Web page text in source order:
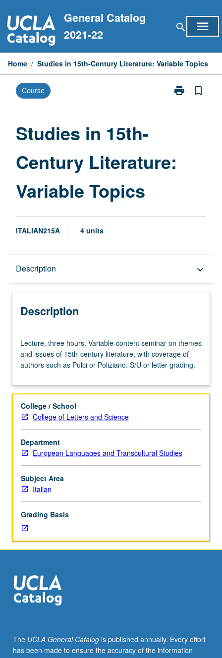
to
content
General Catalog
2021-22
search menu
Home / Studies in 15th-Century Literature: Variable Topics
Course print
Print
Topics
bookmark_border
Studies in 15th-
Century Literature:
Variable Topics
ITALIAN215A 4 units
Description keyboard_arrow_down
Description
three
hours.
Variable-
seminar
themes
and
of
15th-
century
literature,
with
of
authors
such
as
Pulci
Poliziano.
S/U
or
Lecture, three hours. Variable-content seminar on themes
and issues of 15th-century literature, with coverage of
authors such as Pulci or Poliziano. S/U or letter grading.
College / School
College of Letters and Science
Department
European Languages and Transcultural Studies
Subject Area
Italian
Grading Basis
The UCLA General Catalogis published annually. Every effort
has been made to ensure the accuracy of the information